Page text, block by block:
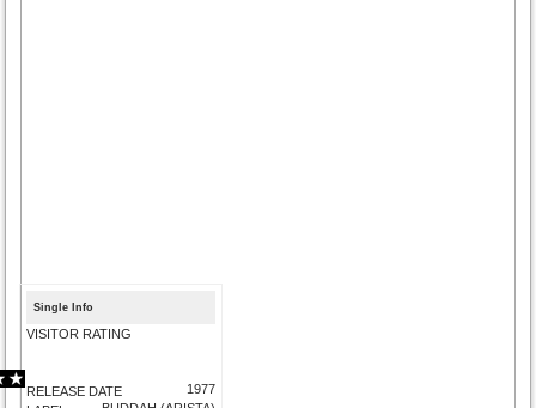
Single Info
VISITOR RATING
RELEASE DATE
1977